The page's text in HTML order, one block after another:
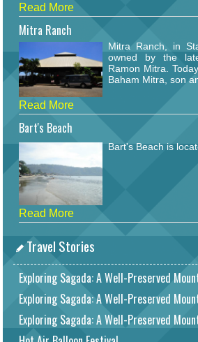
Read More
Mitra Ranch
Mitra Ranch, in
owned by the
Ramon Mitra.
Baham Mitra, son
Read More
Bart's Beach
Bart's Beach is
Read More
Travel Stories
Exploring Sagada: A Well-Preserved
Exploring Sagada: A Well-Preserved
Exploring Sagada: A Well-Preserved